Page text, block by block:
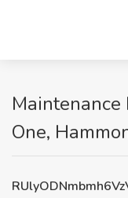
Maintenance
One,